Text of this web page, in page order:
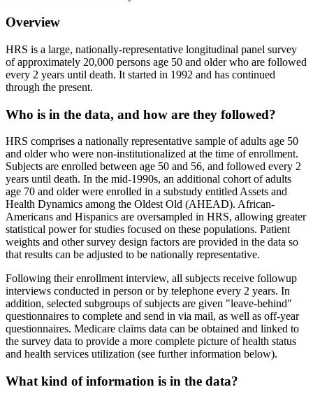
Overview
HRS is a large, nationally-representative longitudinal panel survey
of approximately 20,000 persons age 50 and older who are followed
every 2 years until death. It started in 1992 and has continued
through the present.
Who is in the data, and how are they followed?
HRS comprises a nationally representative sample of adults age 50
and older who were non-institutionalized at the time of enrollment.
Subjects are enrolled between age 50 and 56, and followed every 2
years until death. In the mid-1990s, an additional cohort of adults
age 70 and older were enrolled in a substudy entitled Assets and
Health Dynamics among the Oldest Old (AHEAD). African-
Americans and Hispanics are oversampled in HRS, allowing greater
statistical power for studies focused on these populations. Patient
weights and other survey design factors are provided in the data so
that results can be adjusted to be nationally representative.
Following their enrollment interview, all subjects receive followup
interviews conducted in person or by telephone every 2 years. In
addition, selected subgroups of subjects are given "leave-behind"
questionnaires to complete and send in via mail, as well as off-year
questionnaires. Medicare claims data can be obtained and linked to
the survey data to provide a more complete picture of health status
and health services utilization (see further information below).
What kind of information is in the data?